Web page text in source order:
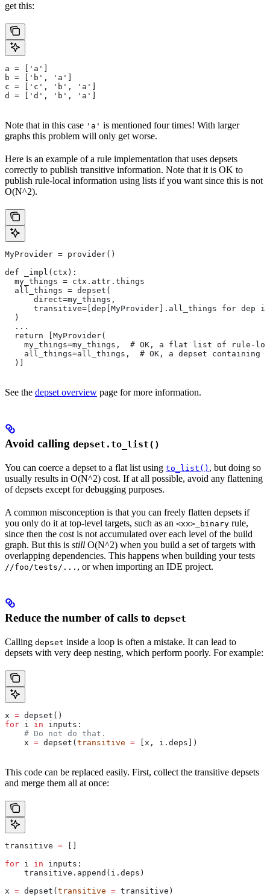
get this:
a = ['a']
b = ['b', 'a']
c = ['c', 'b', 'a']
d = ['d', 'b', 'a']
Note that in this case 'a' is mentioned four times! With larger
graphs this problem will only get worse.
Here is an example of a rule implementation that uses depsets
correctly to publish transitive information. Note that it is OK to
publish rule-local information using lists if you want since this is not
O(N^2).
MyProvider = provider()
def _impl(ctx):
  my_things = ctx.attr.things
  all_things = depset(
      direct=my_things,
transitive=[dep[MyProvider].all_things for dep
  )
  ...
  return [MyProvider(
my_things=my_things,  # OK, a flat list of rule-
all_things=all_things,  # OK, a depset containing
  )]
See the depset overview page for more information.
Avoid calling depset.to_list()
You can coerce a depset to a flat list using to_list() , but doing so
usually results in O(N^2) cost. If at all possible, avoid any flattening
of depsets except for debugging purposes.
A common misconception is that you can freely flatten depsets if
you only do it at top-level targets, such as an <xx>_binary rule,
since then the cost is not accumulated over each level of the build
graph. But this is still O(N^2) when you build a set of targets with
overlapping dependencies. This happens when building your tests
//foo/tests/... , or when importing an IDE project.
Reduce the number of calls to depset
Calling depset inside a loop is often a mistake. It can lead to
depsets with very deep nesting, which perform poorly. For example:
x = depset()
for i in inputs:
    # Do not do that.
    x
= depset(transitive = [x, i.deps])
This code can be replaced easily. First, collect the transitive depsets
and merge them all at once:
transitive = []
for i in inputs:
    transitive.append(i.deps)
x = depset(transitive = transitive)